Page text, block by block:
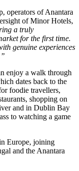
operators of Anantara
of Minor Hotels,
a truly
for the first time.
genuine experiences
enjoy a walk through
dates back to the
foodie travellers,
shopping on
and in Dublin Bay
to watching a game
Europe, joining
and the Anantara